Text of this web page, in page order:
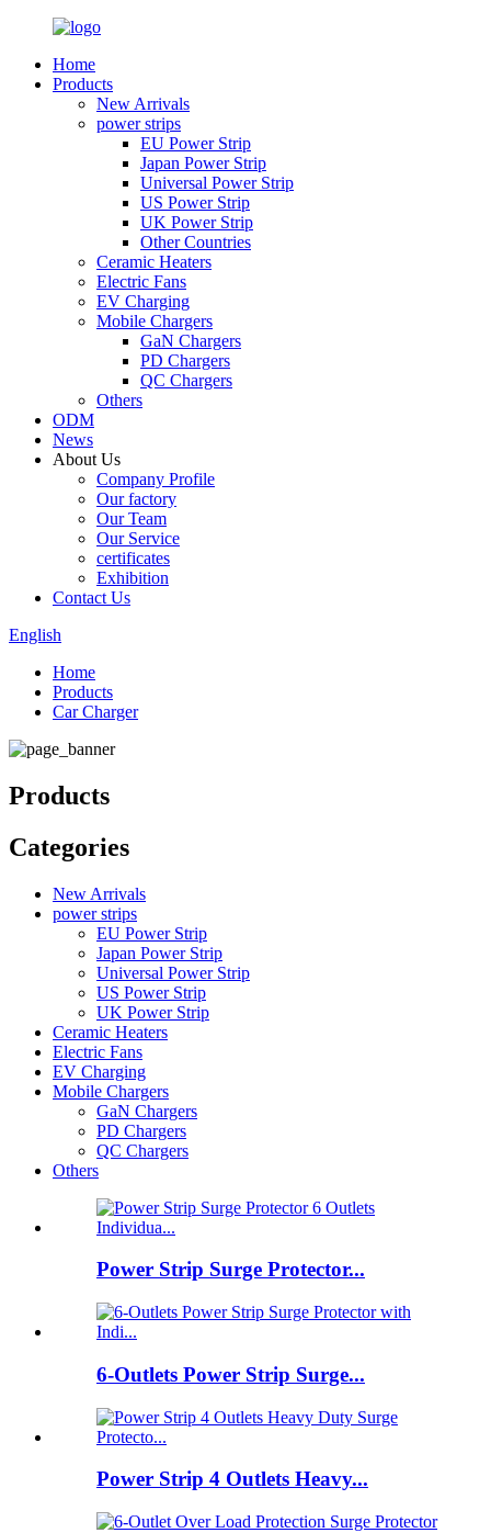
Home
Products
New Arrivals
power strips
EU Power Strip
Japan Power Strip
Universal Power Strip
US Power Strip
UK Power Strip
Other Countries
Ceramic Heaters
Electric Fans
EV Charging
Mobile Chargers
GaN Chargers
PD Chargers
QC Chargers
Others
ODM
News
About Us
Company Profile
Our factory
Our Team
Our Service
certificates
Exhibition
Contact Us
English
Home
Products
Car Charger
Products
Categories
New Arrivals
power strips
EU Power Strip
Japan Power Strip
Universal Power Strip
US Power Strip
UK Power Strip
Ceramic Heaters
Electric Fans
EV Charging
Mobile Chargers
GaN Chargers
PD Chargers
QC Chargers
Others
Power Strip Surge Protector...
6-Outlets Power Strip Surge...
Power Strip 4 Outlets Heavy...